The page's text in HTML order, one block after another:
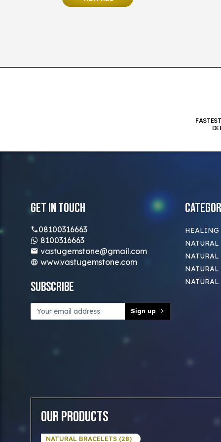
Get In Touch
08100316663
8100316663
vastugemstone@gmail.com
www.vastugemstone.com
Subscribe
Sign up
HEALING
NATURAL
NATURAL
NATURAL
NATURAL
Our Products
NATURAL BRACELETS (28)